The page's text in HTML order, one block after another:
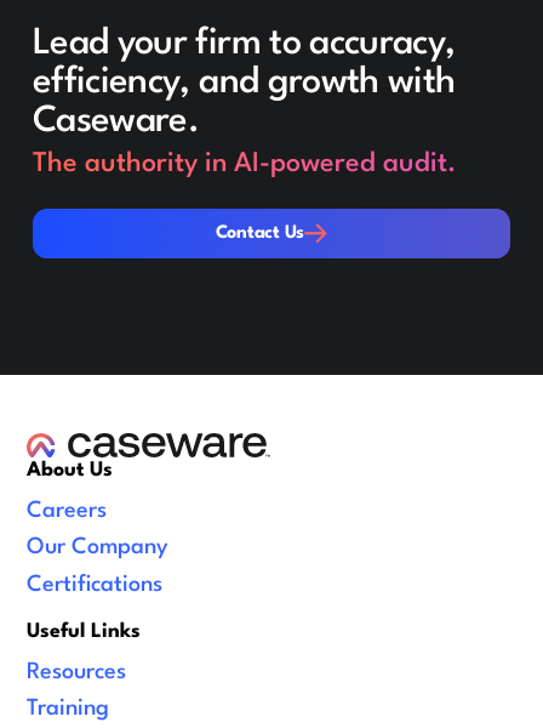
Lead your firm to accuracy,
efficiency, and growth with
Caseware.
The authority in AI-powered audit.
Contact Us
Contact Us
About Us
Careers
Our Company
Certifications
Useful Links
Resources
Training